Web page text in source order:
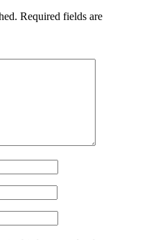
Required fields are